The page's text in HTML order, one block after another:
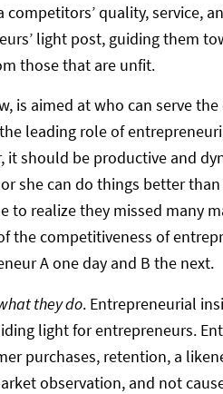
quality, service,
light post, guiding them
those that are unfit.
is aimed at who can serve
leading role of
should be productive and
she can do things better
to realize they missed many
the competitiveness of
A one day and B the next.
they do. Entrepreneurial
light for entrepreneurs.
purchases, retention, a
observation, and not